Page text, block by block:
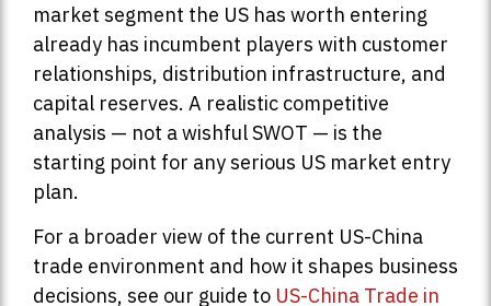
market segment the US has worth entering
already has incumbent players with customer
relationships, distribution infrastructure, and
capital reserves. A realistic competitive
analysis — not a wishful SWOT — is the
starting point for any serious US market entry
plan.
For a broader view of the current US-China
trade environment and how it shapes business
decisions, see our guide to US-China Trade in